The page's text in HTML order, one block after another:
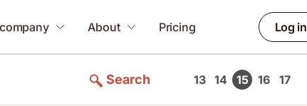
About Pricing Log in
Search 13 14 15 16 17